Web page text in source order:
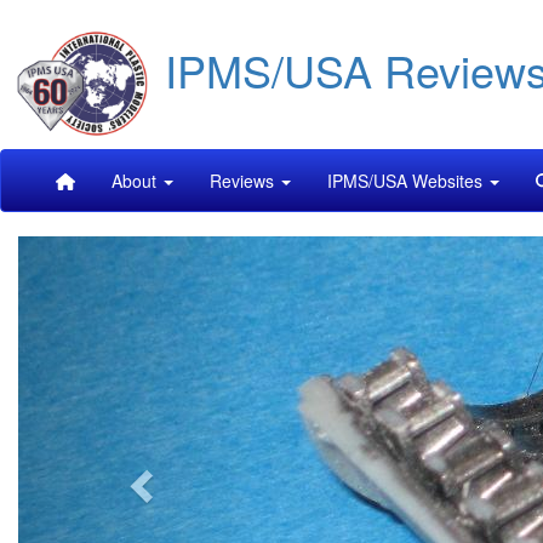
main
content
IPMS/USA
Main
navigation
About Reviews IPMS/USA Websites
Previous